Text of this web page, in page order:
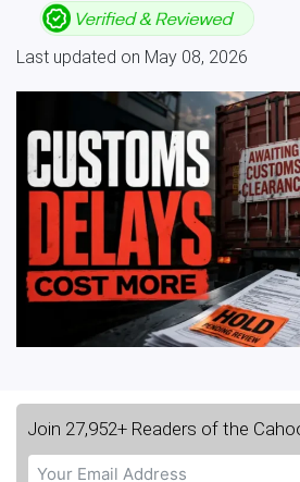
Last updated on May 08, 2026
Join 27,952+ Readers of the